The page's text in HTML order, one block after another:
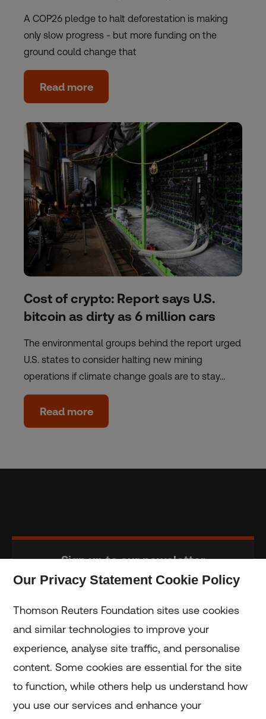
A COP26 pledge to halt deforestation is making
only slow progress - but more funding on the
ground could change that
Read more
Cost of crypto: Report says U.S.
bitcoin as dirty as 6 million cars
The environmental groups behind the report urged
U.S. states to consider halting new mining
operations if climate change goals are to stay…
Read more
Sign up to our newsletter
Home
Home
Our Privacy Statement Cookie Policy
Thomson Reuters Foundation sites use cookies
and similar technologies to improve your
experience, analyse site traffic, and personalise
content. Some cookies are essential for the site
to function, while others help us understand how
you use our services and enhance your